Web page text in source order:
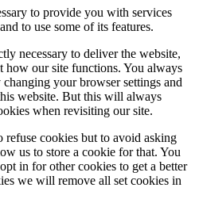
to provide you with services
to use some of its features.
necessary to deliver the website,
how our site functions. You always
your browser settings and
website. But this will always
when revisiting our site.
cookies but to avoid asking
us to store a cookie for that. You
in for other cookies to get a better
we will remove all set cookies in